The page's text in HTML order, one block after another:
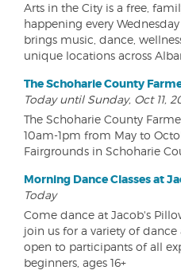
Arts in the City is a free,
happening every
brings music, dance,
unique locations across
The Schoharie County
Today until Sunday, Oct 11,
The Schoharie County
10am-1pm from May to
Fairgrounds in Schoharie
Morning Dance Classes at
Today
Come dance at Jacob's
join us for a variety of
open to participants of all
beginners, ages 16+